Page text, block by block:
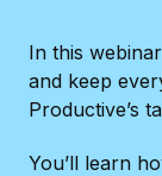
In this
and keep
Productive’s
You’ll learn